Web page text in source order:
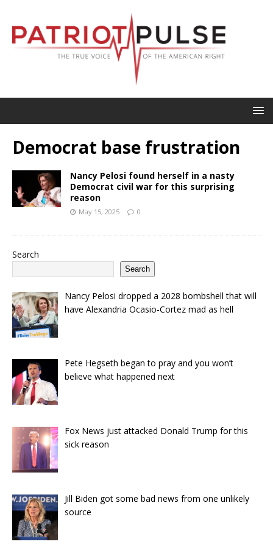
Democrat base frustration
Nancy Pelosi found herself in a nasty
Democrat civil war for this surprising
reason
May 15, 2025 0
Search
Search
Nancy Pelosi dropped a 2028 bombshell that will
have Alexandria Ocasio-Cortez mad as hell
Pete Hegseth began to pray and you won’t
believe what happened next
Fox News just attacked Donald Trump for this
sick reason
Jill Biden got some bad news from one unlikely
source